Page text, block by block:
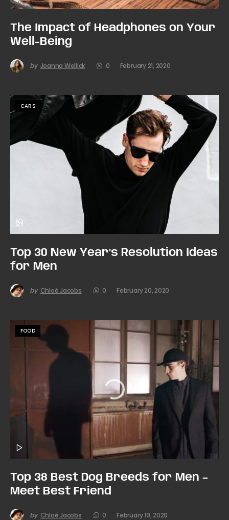
The Impact of Headphones on Your
Well-Being
by Joanna Wellick 0 February 21, 2020
CARS
Top 30 New Year’s Resolution Ideas
for Men
by Chloé Jacobs 0 February 20, 2020
FOOD
Top 38 Best Dog Breeds for Men –
Meet Best Friend
by Chloé Jacobs 0 February 19, 2020